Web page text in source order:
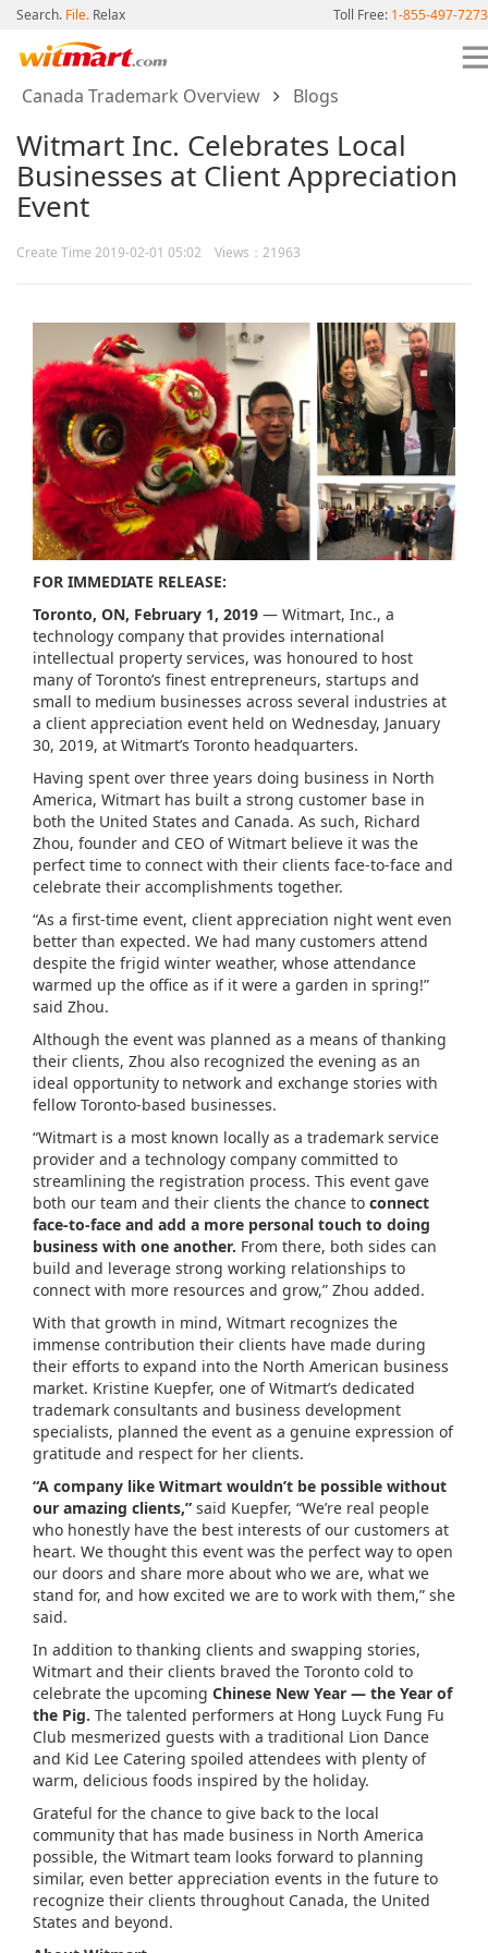
Search. File. Relax Toll Free: 1-855-497-7273
Canada Trademark Overview Blogs
Witmart Inc. Celebrates Local
Businesses at Client Appreciation
Event
Create Time 2019-02-01 05:02 Views：21963
FOR IMMEDIATE RELEASE:
Toronto, ON, February 1, 2019 — Witmart, Inc., a
technology company that provides international
intellectual property services, was honoured to host
many of Toronto’s finest entrepreneurs, startups and
small to medium businesses across several industries at
a client appreciation event held on Wednesday, January
30, 2019, at Witmart’s Toronto headquarters.
Having spent over three years doing business in North
America, Witmart has built a strong customer base in
both the United States and Canada. As such, Richard
Zhou, founder and CEO of Witmart believe it was the
perfect time to connect with their clients face-to-face and
celebrate their accomplishments together.
“As a first-time event, client appreciation night went even
better than expected. We had many customers attend
despite the frigid winter weather, whose attendance
warmed up the office as if it were a garden in spring!”
said Zhou.
Although the event was planned as a means of thanking
their clients, Zhou also recognized the evening as an
ideal opportunity to network and exchange stories with
fellow Toronto-based businesses.
“Witmart is a most known locally as a trademark service
provider and a technology company committed to
streamlining the registration process. This event gave
both our team and their clients the chance to connect
face-to-face and add a more personal touch to doing
business with one another. From there, both sides can
build and leverage strong working relationships to
connect with more resources and grow,” Zhou added.
With that growth in mind, Witmart recognizes the
immense contribution their clients have made during
their efforts to expand into the North American business
market. Kristine Kuepfer, one of Witmart’s dedicated
trademark consultants and business development
specialists, planned the event as a genuine expression of
gratitude and respect for her clients.
“A company like Witmart wouldn’t be possible without
our amazing clients,” said Kuepfer, “We’re real people
who honestly have the best interests of our customers at
heart. We thought this event was the perfect way to open
our doors and share more about who we are, what we
stand for, and how excited we are to work with them,” she
said.
In addition to thanking clients and swapping stories,
Witmart and their clients braved the Toronto cold to
celebrate the upcoming Chinese New Year — the Year of
the Pig. The talented performers at Hong Luyck Fung Fu
Club mesmerized guests with a traditional Lion Dance
and Kid Lee Catering spoiled attendees with plenty of
warm, delicious foods inspired by the holiday.
Grateful for the chance to give back to the local
community that has made business in North America
possible, the Witmart team looks forward to planning
similar, even better appreciation events in the future to
recognize their clients throughout Canada, the United
States and beyond.